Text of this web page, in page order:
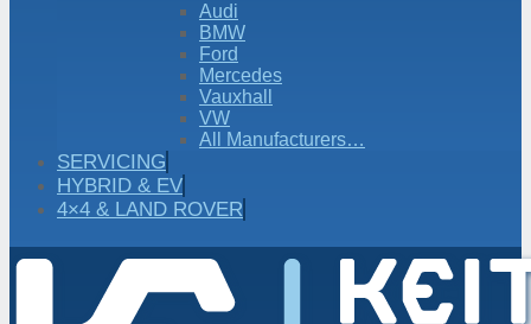
Audi
BMW
Ford
Mercedes
Vauxhall
VW
All Manufacturers…
SERVICING
HYBRID & EV
4×4 & LAND ROVER